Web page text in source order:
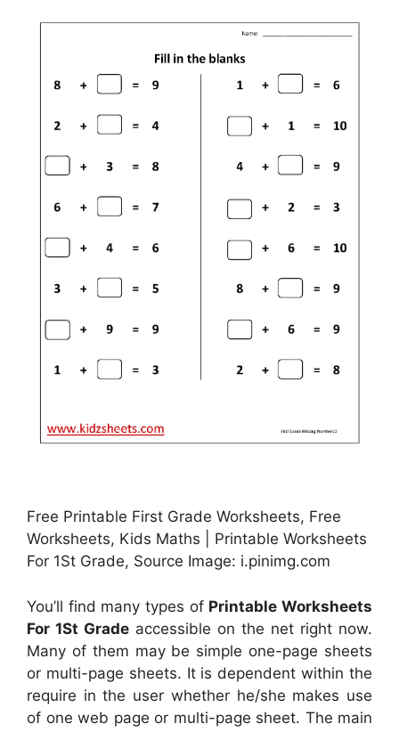
Free Printable First Grade Worksheets, Free
Worksheets, Kids Maths | Printable Worksheets
For 1St Grade, Source Image: i.pinimg.com
You’ll find many types of Printable Worksheets
For 1St Grade accessible on the net right now.
Many of them may be simple one-page sheets
or multi-page sheets. It is dependent within the
require in the user whether he/she makes use
of one web page or multi-page sheet. The main